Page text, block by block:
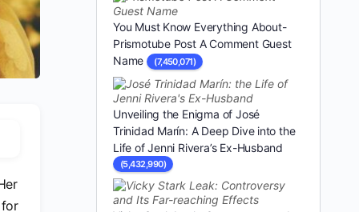
You Must Know Everything About-
Prismotube Post A Comment Guest
Name
(7,450,071)
Unveiling the Enigma of José
Trinidad Marín: A Deep Dive into the
Life of Jenni Rivera’s Ex-Husband
(5,432,990)